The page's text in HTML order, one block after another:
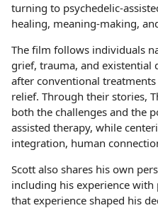
turning to psychedelic-
healing, meaning-making,
The film follows individuals
grief, trauma, and existential
after conventional
relief. Through their stories,
both the challenges and the
assisted therapy, while
integration, human
Scott also shares his own
including his experience
that experience shaped his